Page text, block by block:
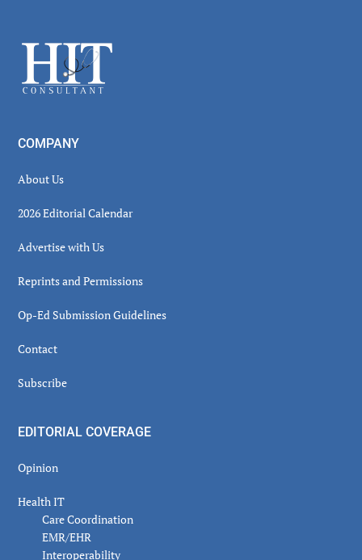
Footer
COMPANY
About Us
2026 Editorial Calendar
Advertise with Us
Reprints and Permissions
Op-Ed Submission Guidelines
Contact
Subscribe
EDITORIAL COVERAGE
Opinion
Health IT
Care Coordination
EMR/EHR
Interoperability